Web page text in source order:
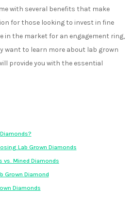
with several benefits that make
for those looking to invest in fine
in the market for an engagement ring,
want to learn more about lab grown
provide you with the essential
Lab Grown Diamonds
vs. Mined Diamonds
Grown Diamond
Diamonds